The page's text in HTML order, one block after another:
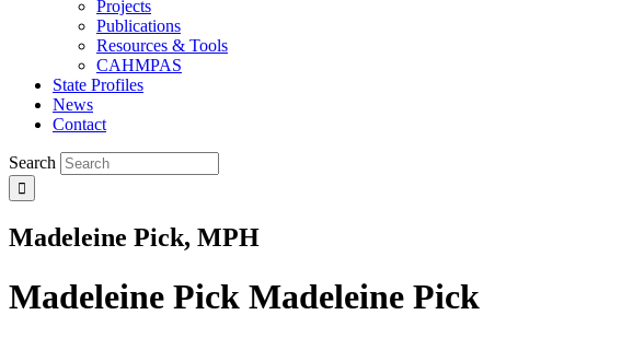
Projects
Publications
Resources & Tools
CAHMPAS
State Profiles
News
Contact
Search
Madeleine Pick, MPH
Madeleine Pick Madeleine Pick